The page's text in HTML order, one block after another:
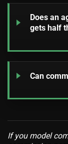
Does an
gets half
Can
If you model